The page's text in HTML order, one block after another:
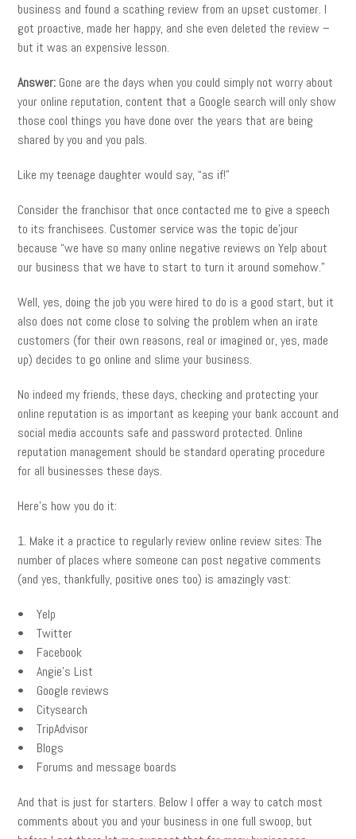
business and found a scathing review from an upset customer. I
got proactive, made her happy, and she even deleted the review –
but it was an expensive lesson.
Answer: Gone are the days when you could simply not worry about
your online reputation, content that a Google search will only show
those cool things you have done over the years that are being
shared by you and you pals.
Like my teenage daughter would say, “as if!”
Consider the franchisor that once contacted me to give a speech
to its franchisees. Customer service was the topic de’jour
because “we have so many online negative reviews on Yelp about
our business that we have to start to turn it around somehow.”
Well, yes, doing the job you were hired to do is a good start, but it
also does not come close to solving the problem when an irate
customers (for their own reasons, real or imagined or, yes, made
up) decides to go online and slime your business.
No indeed my friends, these days, checking and protecting your
online reputation is as important as keeping your bank account and
social media accounts safe and password protected. Online
reputation management should be standard operating procedure
for all businesses these days.
Here’s how you do it:
1. Make it a practice to regularly review online review sites: The
number of places where someone can post negative comments
(and yes, thankfully, positive ones too) is amazingly vast:
• Yelp
• Twitter
• Facebook
• Angie’s List
• Google reviews
• Citysearch
• TripAdvisor
• Blogs
• Forums and message boards
And that is just for starters. Below I offer a way to catch most
comments about you and your business in one full swoop, but